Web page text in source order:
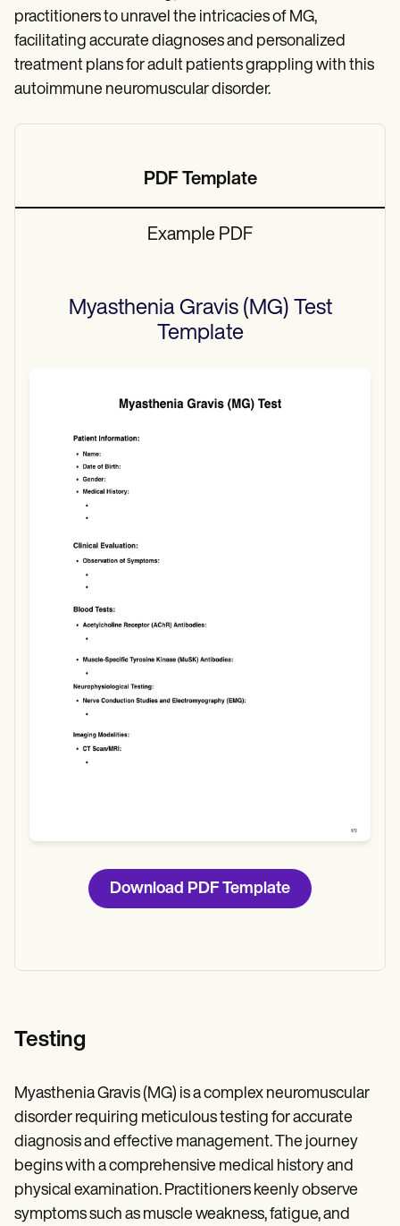
practitioners to unravel the intricacies of MG,
facilitating accurate diagnoses and personalized
treatment plans for adult patients grappling with this
autoimmune neuromuscular disorder.
PDF Template
Example PDF
Myasthenia Gravis (MG) Test
Template
Download
Download PDF Template
Testing
Myasthenia Gravis (MG) is a complex neuromuscular
disorder requiring meticulous testing for accurate
diagnosis and effective management. The journey
begins with a comprehensive medical history and
physical examination. Practitioners keenly observe
symptoms such as muscle weakness, fatigue, and